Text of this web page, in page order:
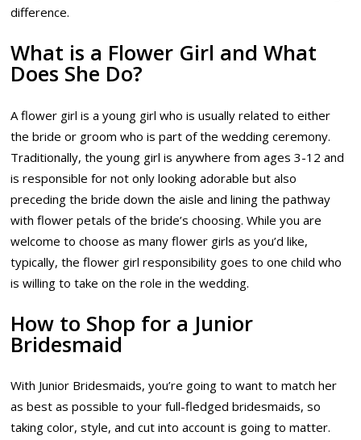
difference.
What is a Flower Girl and What
Does She Do?
A flower girl is a young girl who is usually related to either
the bride or groom who is part of the wedding ceremony.
Traditionally, the young girl is anywhere from ages 3-12 and
is responsible for not only looking adorable but also
preceding the bride down the aisle and lining the pathway
with flower petals of the bride’s choosing. While you are
welcome to choose as many flower girls as you’d like,
typically, the flower girl responsibility goes to one child who
is willing to take on the role in the wedding.
How to Shop for a Junior
Bridesmaid
With Junior Bridesmaids, you’re going to want to match her
as best as possible to your full-fledged bridesmaids, so
taking color, style, and cut into account is going to matter.